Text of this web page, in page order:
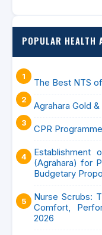
POPULAR HEALTH
The Best NTS
Agrahara Gold
CPR
Establishment
(Agrahara) for
Budgetary
Nurse Scrubs:
Comfort,
2026